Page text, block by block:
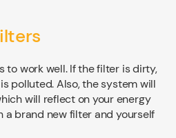
to work well. If the filter is dirty,
polluted. Also, the system will
will reflect on your energy
a brand new filter and yourself